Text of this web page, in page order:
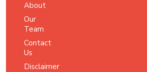
About
Our
Team
Contact
Us
Disclaimer